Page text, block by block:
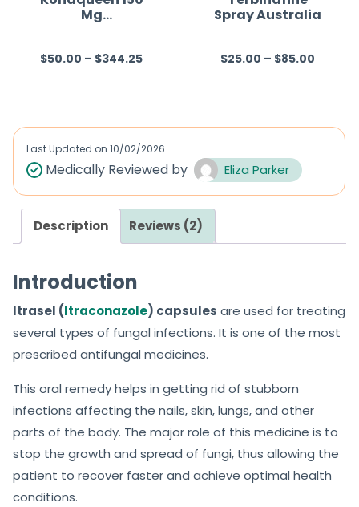
5
Mg
R
d
0
u
t
$50.00 – $344.25
Spray Australia
R
0
$25.00 – $85.00
Last Updated on 10/02/2026
Medically Reviewed by Eliza Parker
Description Reviews (2)
Introduction
Itrasel (Itraconazole) capsules are used for treating
several types of fungal infections. It is one of the most
prescribed antifungal medicines.
This oral remedy helps in getting rid of stubborn
infections affecting the nails, skin, lungs, and other
parts of the body. The major role of this medicine is to
stop the growth and spread of fungi, thus allowing the
patient to recover faster and achieve optimal health
conditions.